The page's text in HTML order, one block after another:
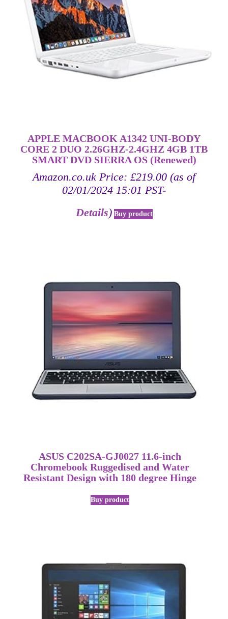
APPLE MACBOOK A1342 UNI-BODY
CORE 2 DUO 2.26GHZ-2.4GHZ 4GB 1TB
SMART DVD SIERRA OS (Renewed)
Amazon.co.uk Price: £219.00 (as of
02/01/2024 15:01 PST-
Details) Buy product
ASUS C202SA-GJ0027 11.6-inch
Chromebook Ruggedised and Water
Resistant Design with 180 degree Hinge
Buy product